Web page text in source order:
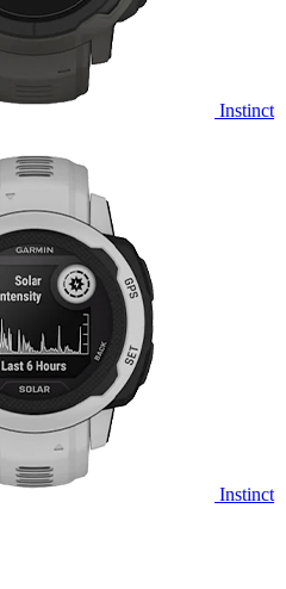
Instinct
Instinct